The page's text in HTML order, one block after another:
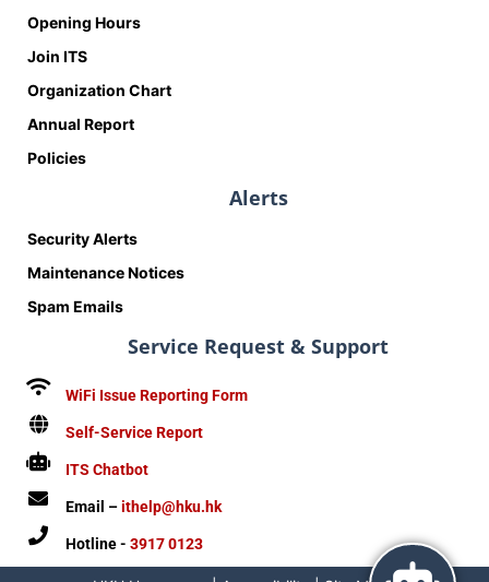
Opening Hours
Join ITS
Organization Chart
Annual Report
Policies
Alerts
Security Alerts
Maintenance Notices
Spam Emails
Service Request & Support
WiFi Issue Reporting Form
Self-Service Report
ITS Chatbot
Email –ithelp@hku.hk
Hotline - 3917 0123